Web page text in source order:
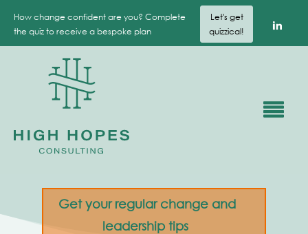
How change confident are you? Complete
the quiz to receive a bespoke plan
Let's get
quizzical!
Get your regular change and
leadership tips